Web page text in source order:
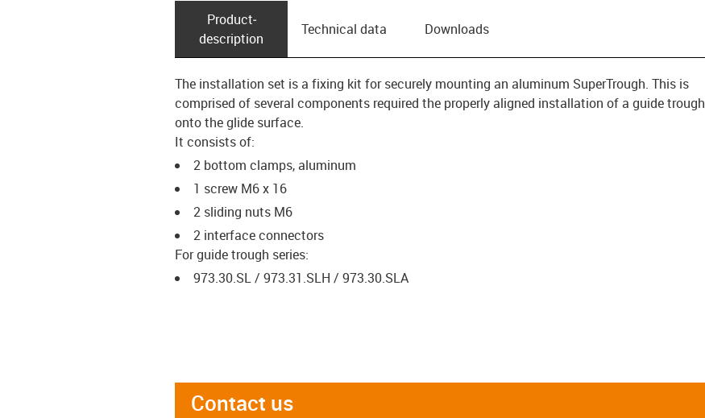
Product­
description
Technical data Downloads
The installation set is a fixing kit for securely mounting an aluminum SuperTrough. This is
comprised of several components required the properly aligned installation of a guide trough
onto the glide surface.
It consists of:
2 bottom clamps, aluminum
1 screw M6 x 16
2 sliding nuts M6
2 interface connectors
For guide trough series:
973.30.SL / 973.31.SLH / 973.30.SLA
Contact us